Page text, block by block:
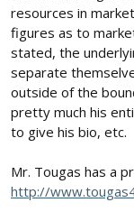
resources in
figures as to
stated, the
separate
outside of the
pretty much his
to give his bio, etc.
Mr. Tougas has a
http://